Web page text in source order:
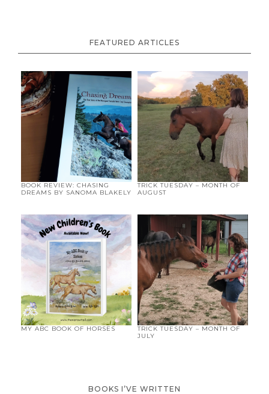
FEATURED ARTICLES
BOOK REVIEW: CHASING
DREAMS BY SANOMA BLAKELY
TRICK TUESDAY – MONTH OF
AUGUST
MY ABC BOOK OF HORSES
TRICK TUESDAY – MONTH OF
JULY
BOOKS I’VE WRITTEN